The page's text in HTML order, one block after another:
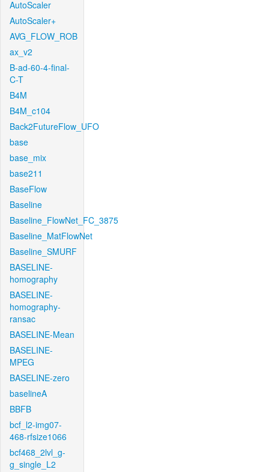
AutoScaler
AutoScaler+
AVG_FLOW_ROB
ax_v2
B-ad-60-4-final-
C-T
B4M
B4M_c104
Back2FutureFlow_UFO
base
base_mix
base211
BaseFlow
Baseline
Baseline_FlowNet_FC_3875
Baseline_MatFlowNet
Baseline_SMURF
BASELINE-
homography
BASELINE-
homography-
ransac
BASELINE-Mean
BASELINE-
MPEG
BASELINE-zero
baselineA
BBFB
bcf_l2-img07-
468-rfsize1066
bcf468_2lvl_g-
g_single_L2